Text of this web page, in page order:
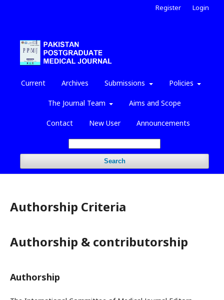
Current Archives Submissions Policies
The Journal Team Aims and Scope
Contact New User Announcements
Search
Register Login
Authorship Criteria
Authorship & contributorship
Authorship